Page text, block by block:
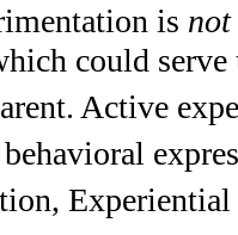
is not
could
Active